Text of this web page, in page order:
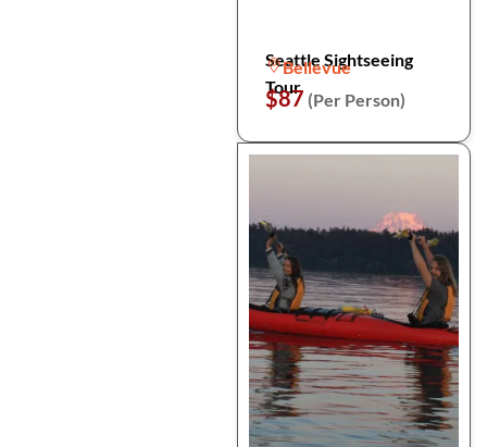
Seattle Sightseeing
Tour
Bellevue
$87 (Per Person)